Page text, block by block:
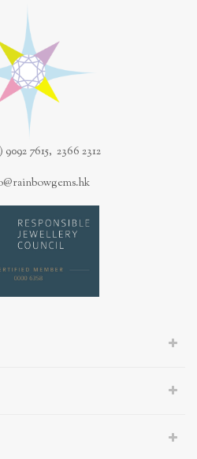
9092 7615, 2366 2312